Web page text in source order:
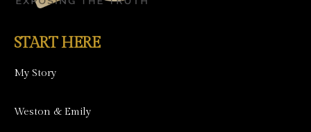
START HERE
My Story
Weston & Emily